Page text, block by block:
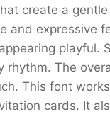
create a
and expressive
playful.
The
This font
cards. It